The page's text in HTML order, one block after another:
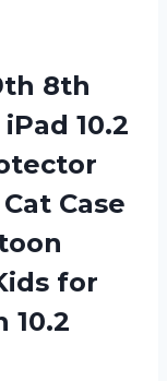
8th
10.2
Case
for
10.2